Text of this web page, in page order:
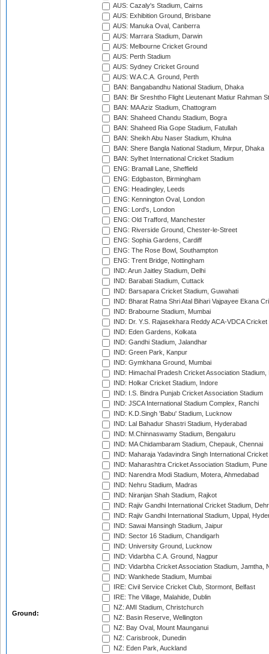
Ground:
AUS: Cazaly's Stadium, Cairns
AUS: Exhibition Ground, Brisbane
AUS: Manuka Oval, Canberra
AUS: Marrara Stadium, Darwin
AUS: Melbourne Cricket Ground
AUS: Perth Stadium
AUS: Sydney Cricket Ground
AUS: W.A.C.A. Ground, Perth
BAN: Bangabandhu National Stadium, Dhaka
BAN: Bir Sreshtho Flight Lieutenant Matiur Rahman
BAN: MA Aziz Stadium, Chattogram
BAN: Shaheed Chandu Stadium, Bogra
BAN: Shaheed Ria Gope Stadium, Fatullah
BAN: Sheikh Abu Naser Stadium, Khulna
BAN: Shere Bangla National Stadium, Mirpur, Dhaka
BAN: Sylhet International Cricket Stadium
ENG: Bramall Lane, Sheffield
ENG: Edgbaston, Birmingham
ENG: Headingley, Leeds
ENG: Kennington Oval, London
ENG: Lord's, London
ENG: Old Trafford, Manchester
ENG: Riverside Ground, Chester-le-Street
ENG: Sophia Gardens, Cardiff
ENG: The Rose Bowl, Southampton
ENG: Trent Bridge, Nottingham
IND: Arun Jaitley Stadium, Delhi
IND: Barabati Stadium, Cuttack
IND: Barsapara Cricket Stadium, Guwahati
IND: Bharat Ratna Shri Atal Bihari Vajpayee Ekana
IND: Brabourne Stadium, Mumbai
IND: Dr. Y.S. Rajasekhara Reddy ACA-VDCA
IND: Eden Gardens, Kolkata
IND: Gandhi Stadium, Jalandhar
IND: Green Park, Kanpur
IND: Gymkhana Ground, Mumbai
IND: Himachal Pradesh Cricket Association Stadium,
IND: Holkar Cricket Stadium, Indore
IND: I.S. Bindra Punjab Cricket Association Stadium
IND: JSCA International Stadium Complex, Ranchi
IND: K.D.Singh 'Babu' Stadium, Lucknow
IND: Lal Bahadur Shastri Stadium, Hyderabad
IND: M.Chinnaswamy Stadium, Bengaluru
IND: MA Chidambaram Stadium, Chepauk, Chennai
IND: Maharaja Yadavindra Singh International
IND: Maharashtra Cricket Association Stadium, Pune
IND: Narendra Modi Stadium, Motera, Ahmedabad
IND: Nehru Stadium, Madras
IND: Niranjan Shah Stadium, Rajkot
IND: Rajiv Gandhi International Cricket Stadium,
IND: Rajiv Gandhi International Stadium, Uppal,
IND: Sawai Mansingh Stadium, Jaipur
IND: Sector 16 Stadium, Chandigarh
IND: University Ground, Lucknow
IND: Vidarbha C.A. Ground, Nagpur
IND: Vidarbha Cricket Association Stadium, Jamtha,
IND: Wankhede Stadium, Mumbai
IRE: Civil Service Cricket Club, Stormont, Belfast
IRE: The Village, Malahide, Dublin
NZ: AMI Stadium, Christchurch
NZ: Basin Reserve, Wellington
NZ: Bay Oval, Mount Maunganui
NZ: Carisbrook, Dunedin
NZ: Eden Park, Auckland